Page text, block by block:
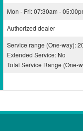
Mon - Fri: 07:30am -
Authorized dealer
Service range (One-way):
Extended Service: No
Total Service Range (One-